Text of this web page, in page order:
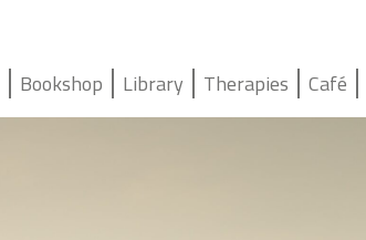
Bookshop Library Therapies Café